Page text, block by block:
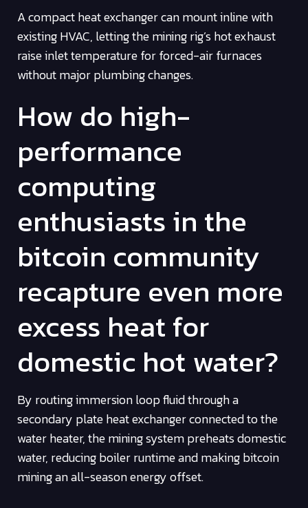
A compact heat exchanger can mount inline with
existing HVAC, letting the mining rig’s hot exhaust
raise inlet temperature for forced-air furnaces
without major plumbing changes.
How do high-
performance
computing
enthusiasts in the
bitcoin community
recapture even more
excess heat for
domestic hot water?
By routing immersion loop fluid through a
secondary plate heat exchanger connected to the
water heater, the mining system preheats domestic
water, reducing boiler runtime and making bitcoin
mining an all-season energy offset.